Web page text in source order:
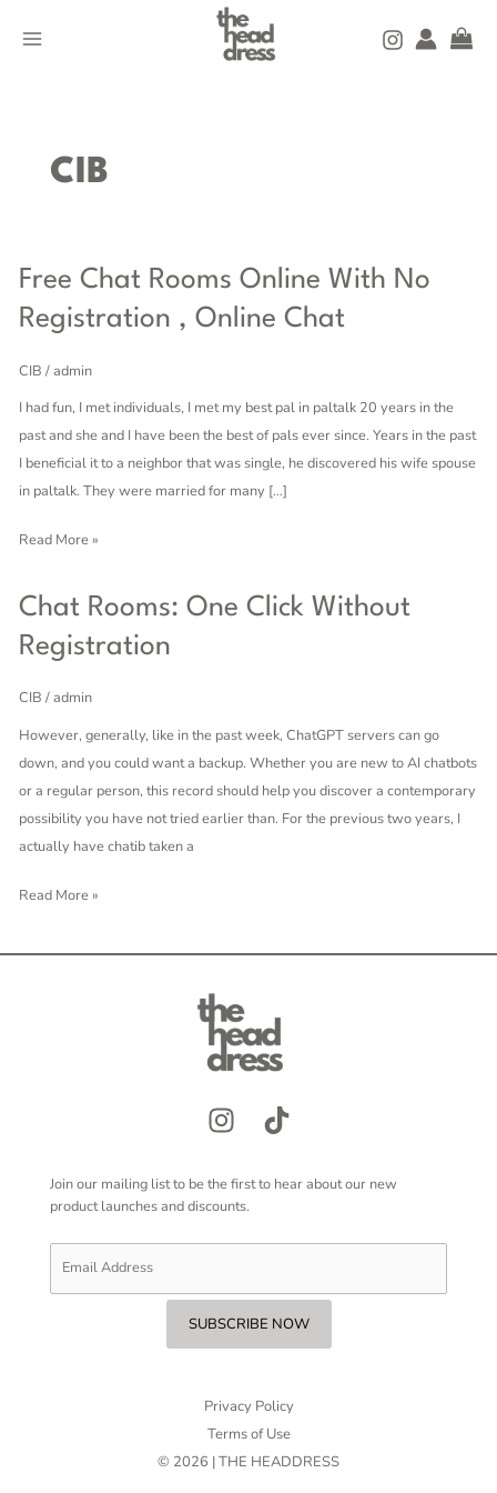
MENU
CIB
Free Chat Rooms Online With No
Registration , Online Chat
CIB /admin
I had fun, I met individuals, I met my best pal in paltalk 20 years in the
past and she and I have been the best of pals ever since. Years in the past
I beneficial it to a neighbor that was single, he discovered his wife spouse
in paltalk. They were married for many […]
Free
Rooms
No
Registration
,
Online
Read More »
Chat Rooms: One Click Without
Registration
CIB /admin
However, generally, like in the past week, ChatGPT servers can go
down, and you could want a backup. Whether you are new to AI chatbots
or a regular person, this record should help you discover a contemporary
possibility you have not tried earlier than. For the previous two years, I
actually have chatib taken a
Chat
One
Registration
Read More »
Join our mailing list to be the first to hear about our new
product launches and discounts.
Privacy Policy
Terms of Use
© 2026 | THE HEADDRESS